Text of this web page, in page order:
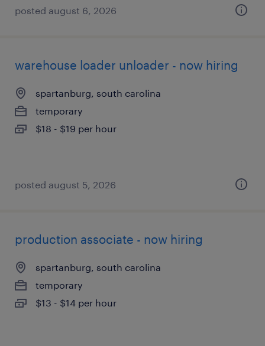
posted august 6, 2026
warehouse loader unloader - now hiring
spartanburg, south carolina
temporary
$18 - $19 per hour
posted august 5, 2026
production associate - now hiring
spartanburg, south carolina
temporary
$13 - $14 per hour